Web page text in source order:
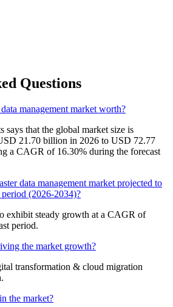
Questions
management market worth?
says that the global market size is
21.70 billion in 2026 to USD 72.77
a CAGR of 16.30% during the forecast
data management market projected to
(2026-2034)?
exhibit steady growth at a CAGR of
period.
the market growth?
transformation & cloud migration
the market?